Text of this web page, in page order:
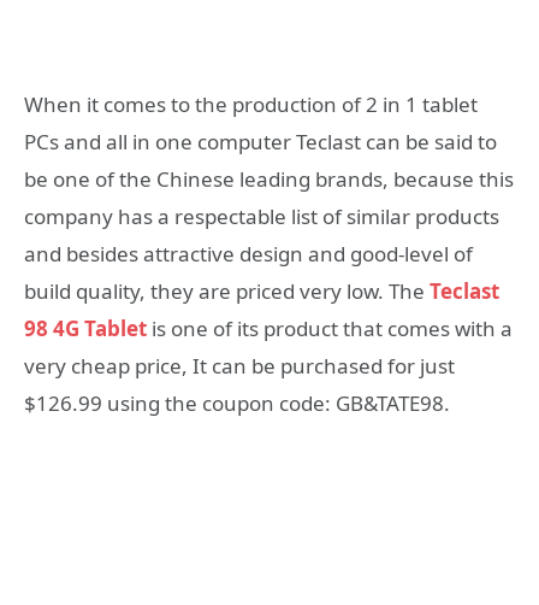
When it comes to the production of 2 in 1 tablet
PCs and all in one computer Teclast can be said to
be one of the Chinese leading brands, because this
company has a respectable list of similar products
and besides attractive design and good-level of
build quality, they are priced very low. The Teclast
98 4G Tablet is one of its product that comes with a
very cheap price, It can be purchased for just
$126.99 using the coupon code: GB&TATE98.